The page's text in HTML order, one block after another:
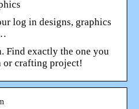
log in designs, graphics
Find exactly the one you
or crafting project!